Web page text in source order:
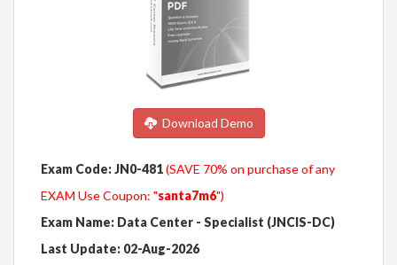
Download Demo
Exam Code: JN0-481(SAVE 70% on purchase of any
EXAM Use Coupon: "santa7m6")
Exam Name: Data Center - Specialist (JNCIS-DC)
Last Update: 02-Aug-2026